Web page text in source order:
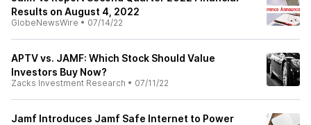
Results on August 4, 2022
GlobeNewsWire • 07/14/22
APTV vs. JAMF: Which Stock Should Value
Investors Buy Now?
Zacks Investment Research • 07/11/22
Jamf Introduces Jamf Safe Internet to Power